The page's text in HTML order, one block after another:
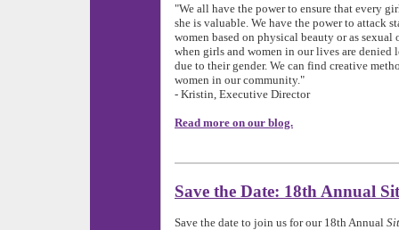
"We all have the power to ensure that every
she is valuable. We have the power to attack
women based on physical beauty or as sexual
when girls and women in our lives are
due to their gender. We can find creative
women in our community."
- Kristin, Executive Director
Read more on our blog.
Save the Date: 18th Annual
Save the date to join us for our 18th Annual